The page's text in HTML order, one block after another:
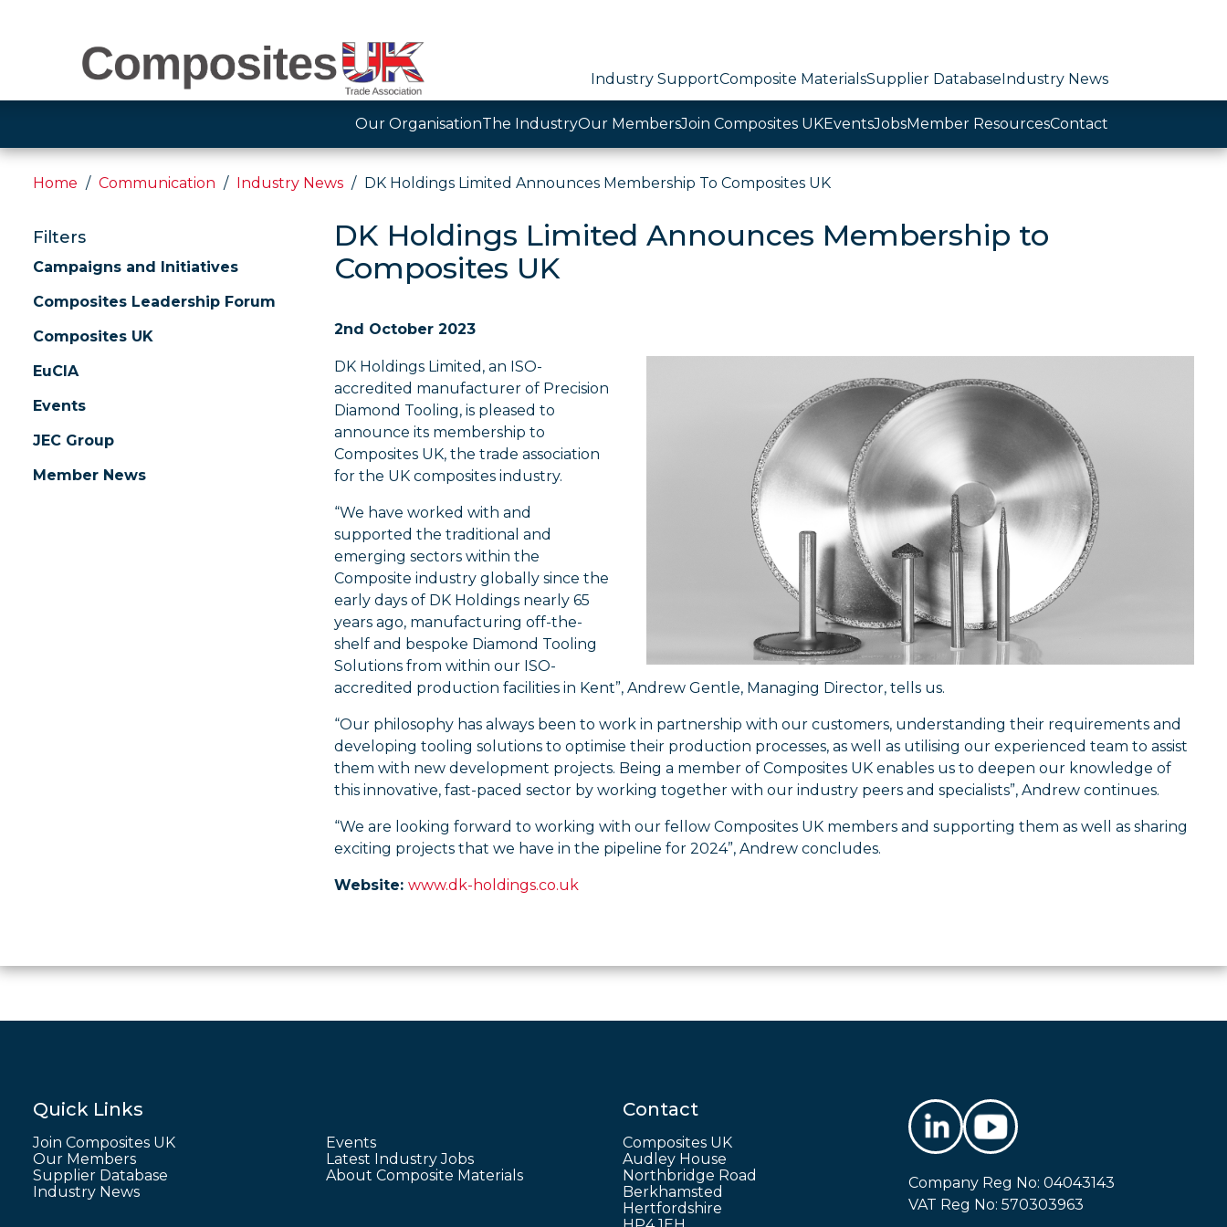
Industry SupportComposite MaterialsSupplier DatabaseIndustry News
Our OrganisationThe IndustryOur MembersJoin Composites UKEventsJobsMember ResourcesContact
Home Communication Industry News DK Holdings Limited Announces Membership To Composites UK
Filters
Campaigns and Initiatives
Composites Leadership Forum
Composites UK
EuCIA
Events
JEC Group
Member News
DK Holdings Limited Announces Membership to
Composites UK
2nd October 2023
DK Holdings Limited, an ISO-
accredited manufacturer of Precision
Diamond Tooling, is pleased to
announce its membership to
Composites UK, the trade association
for the UK composites industry.
“We have worked with and
supported the traditional and
emerging sectors within the
Composite industry globally since the
early days of DK Holdings nearly 65
years ago, manufacturing off-the-
shelf and bespoke Diamond Tooling
Solutions from within our ISO-
accredited production facilities in Kent”, Andrew Gentle, Managing Director, tells us.
“Our philosophy has always been to work in partnership with our customers, understanding their requirements and
developing tooling solutions to optimise their production processes, as well as utilising our experienced team to assist
them with new development projects. Being a member of Composites UK enables us to deepen our knowledge of
this innovative, fast-paced sector by working together with our industry peers and specialists”, Andrew continues.
“We are looking forward to working with our fellow Composites UK members and supporting them as well as sharing
exciting projects that we have in the pipeline for 2024”, Andrew concludes.
Website: www.dk-holdings.co.uk
Quick Links
Join Composites UK
Our Members
Supplier Database
Industry News
Events
Latest Industry Jobs
About Composite Materials
Contact
Composites UK
Audley House
Northbridge Road
Berkhamsted
Hertfordshire
Company Reg No: 04043143
VAT Reg No: 570303963